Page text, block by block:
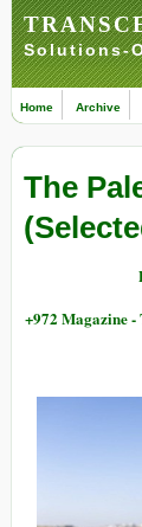
Solutions-
Home Archive
The
+972 Magazine